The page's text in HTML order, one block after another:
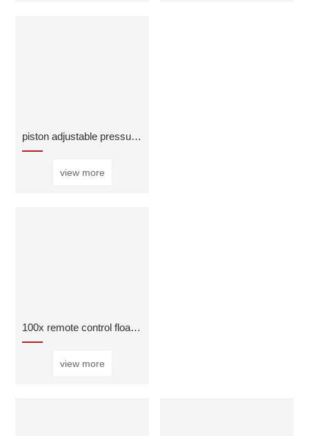
piston adjustable pressure reducing regulator valv
view more
100x remote control float ball valve
view more